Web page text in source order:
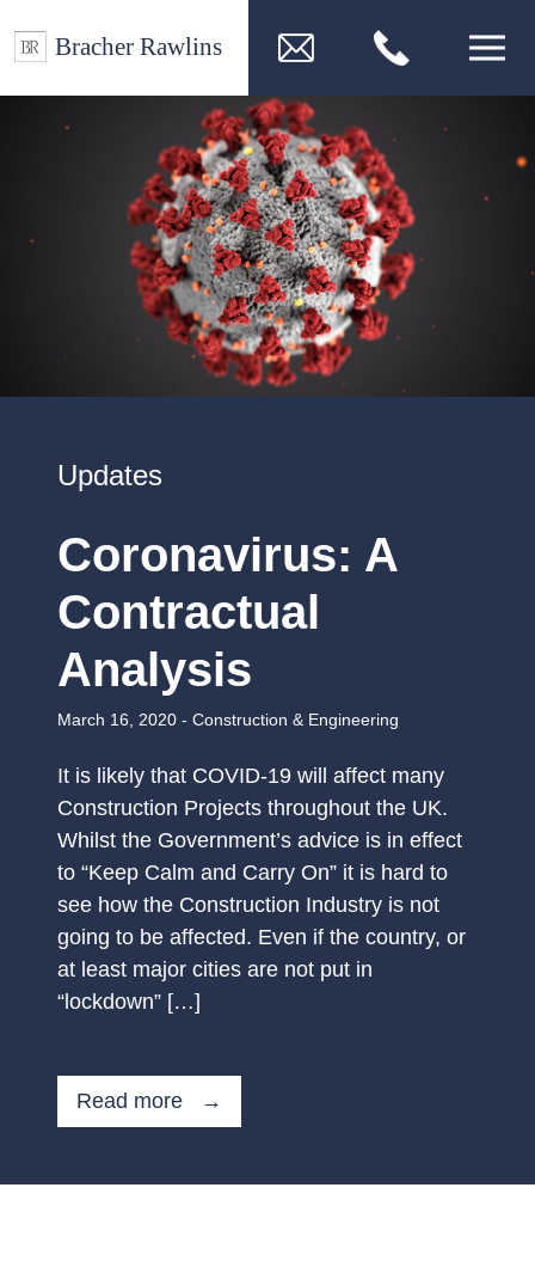
Updates
Coronavirus: A
Contractual
Analysis
March 16, 2020 - Construction & Engineering
It is likely that COVID-19 will affect many
Construction Projects throughout the UK.
Whilst the Government’s advice is in effect
to “Keep Calm and Carry On” it is hard to
see how the Construction Industry is not
going to be affected. Even if the country, or
at least major cities are not put in
“lockdown” […]
Read more →